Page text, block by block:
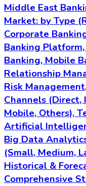
Middle East
Market: by Type
Corporate
Banking
Banking, Mobile
Relationship
Risk
Channels (Direct,
Mobile, Others),
Artificial
Big Data
(Small, Medium,
Historical &
Comprehensive